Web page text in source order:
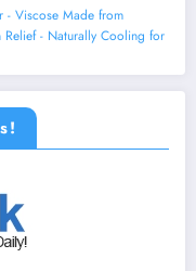
- Viscose Made from
Relief - Naturally Cooling for